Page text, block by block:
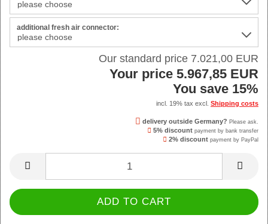
additional fresh air connector:
Our standard price 7.021,00 EUR
Your price 5.967,85 EUR
You save 15%
incl. 19% tax excl. Shipping costs
delivery outside Germany? Please ask.
5% discount payment by bank transfer
2% discount payment by PayPal